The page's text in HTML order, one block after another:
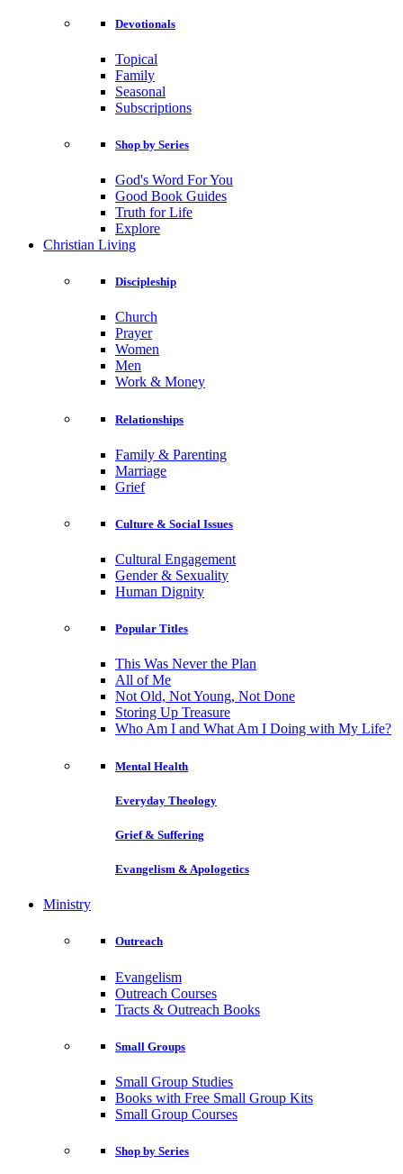
Devotionals
Topical
Family
Seasonal
Subscriptions
Shop by Series
God's Word For You
Good Book Guides
Truth for Life
Explore
Christian Living
Discipleship
Church
Prayer
Women
Men
Work & Money
Relationships
Family & Parenting
Marriage
Grief
Culture & Social Issues
Cultural Engagement
Gender & Sexuality
Human Dignity
Popular Titles
This Was Never the Plan
All of Me
Not Old, Not Young, Not Done
Storing Up Treasure
Who Am I and What Am I Doing with My Life?
Mental Health
Everyday Theology
Grief & Suffering
Evangelism & Apologetics
Ministry
Outreach
Evangelism
Outreach Courses
Tracts & Outreach Books
Small Groups
Small Group Studies
Books with Free Small Group Kits
Small Group Courses
Shop by Series